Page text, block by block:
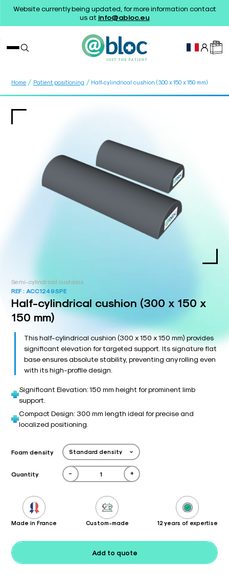
Website currently being updated, for more information contact
us at info@abloc.eu
Home / Patient positioning / Half-cylindrical cushion (300 x 150 x 150 mm)
Semi-cylindrical cushions
REF : ACC1249SPE
Half-cylindrical cushion (300 x 150 x
150 mm)
This half-cylindrical cushion (300 x 150 x 150 mm) provides
significant elevation for targeted support. Its signature flat
base ensures absolute stability, preventing any rolling even
with its high-profile design.
Significant Elevation: 150 mm height for prominent limb
support.
Compact Design: 300 mm length ideal for precise and
localized positioning.
Foam density
Quantity - +
Made in France Custom-made 12 years of expertise
Add to quote